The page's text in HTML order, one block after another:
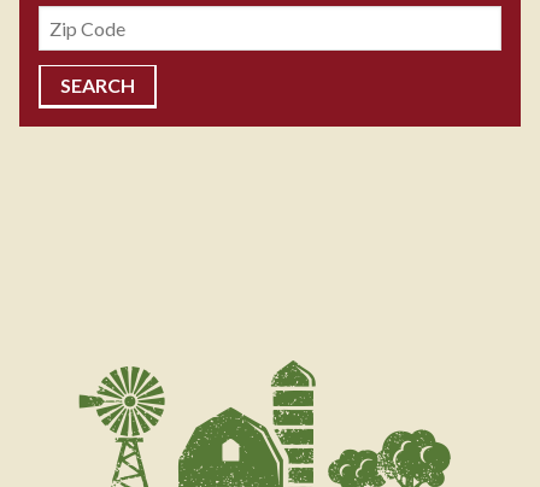
Zipcode